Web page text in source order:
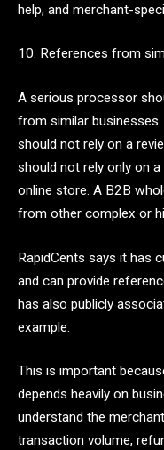
help, and merchant-
10. References from
A serious processor
from similar
should not rely on a
should not rely only on
online store. A B2B
from other complex or
RapidCents says it has
and can provide
has also publicly
example.
This is important
depends heavily on
understand the
transaction volume,